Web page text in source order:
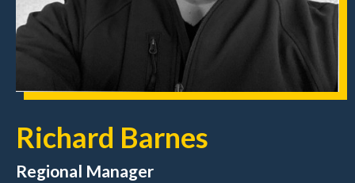
Richard Barnes
Regional Manager